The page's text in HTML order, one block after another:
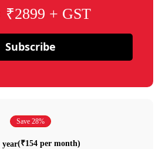
₹2899 + GST
Subscribe
Save 28%
year(₹154 per month)